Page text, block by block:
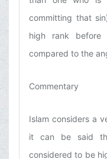
committing that
high rank
compared to the
Commentary
Islam considers a
it can be said
considered to be